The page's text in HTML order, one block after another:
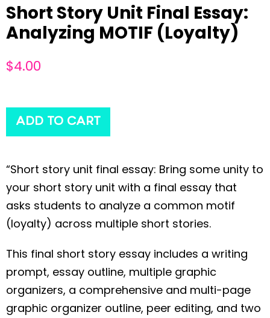
Short Story Unit Final Essay:
Analyzing MOTIF (Loyalty)
$4.00
ADD TO CART
“Short story unit final essay: Bring some unity to
your short story unit with a final essay that
asks students to analyze a common motif
(loyalty) across multiple short stories.
This final short story essay includes a writing
prompt, essay outline, multiple graphic
organizers, a comprehensive and multi-page
graphic organizer outline, peer editing, and two